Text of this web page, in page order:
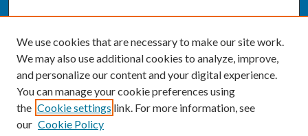
We use cookies that are necessary to make our site work.
We may also use additional cookies to analyze, improve,
and personalize our content and your digital experience.
You can manage your cookie preferences using
the Cookie settings link. For more information, see
our Cookie Policy